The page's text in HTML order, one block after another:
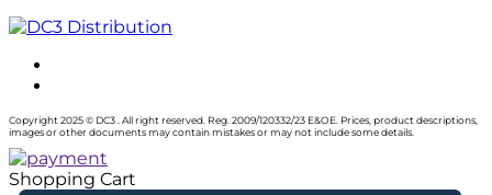
Copyright 2025 © DC3 . All right reserved. Reg. 2009/120332/23 E&OE. Prices, product descriptions,
images or other documents may contain mistakes or may not include some details.
Shopping Cart